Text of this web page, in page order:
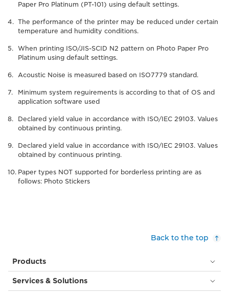
Paper Pro Platinum (PT-101) using default settings.
The performance of the printer may be reduced under certain
temperature and humidity conditions.
When printing ISO/JIS-SCID N2 pattern on Photo Paper Pro
Platinum using default settings.
Acoustic Noise is measured based on ISO7779 standard.
Minimum system reguirements is according to that of OS and
application software used
Declared yield value in accordance with ISO/IEC 29103. Values
obtained by continuous printing.
Declared yield value in accordance with ISO/IEC 29103. Values
obtained by continuous printing.
Paper types NOT supported for borderless printing are as
follows: Photo Stickers
Back to the top
Products
Services & Solutions